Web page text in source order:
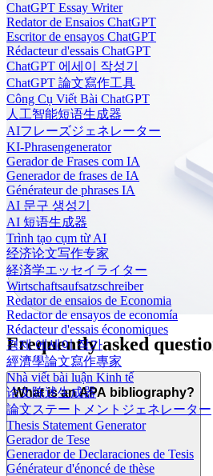
ChatGPT Essay Writer
Redator de Ensaios ChatGPT
Escritor de ensayos ChatGPT
Rédacteur d'essais ChatGPT
ChatGPT 에세이 작성기
ChatGPT 論文寫作工具
Công Cụ Viết Bài ChatGPT
人工智能短语生成器
AIフレーズジェネレーター
KI-Phrasengenerator
Gerador de Frases com IA
Generador de frases de IA
Générateur de phrases IA
AI 문구 생성기
AI 短语生成器
Trình tạo cụm từ AI
经济论文写作专家
経済学エッセイライター
Wirtschaftsaufsatzschreiber
Redator de ensaios de Economia
Redactor de ensayos de economía
Rédacteur d'essais économiques
경제 에세이 작가
經濟學論文寫作專家
Nhà viết bài luận Kinh tế
论文陈述生成器
論文ステートメントジェネレーター
Thesis Statement Generator
Gerador de Tese
Generador de Declaraciones de Tesis
Générateur d'énoncé de thèse
Frequently asked
What is an APA bibliography?